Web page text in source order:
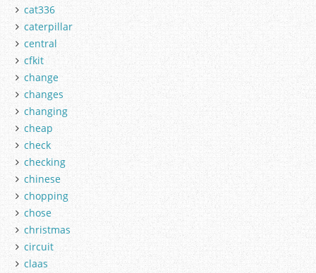
cat336
caterpillar
central
cfkit
change
changes
changing
cheap
check
checking
chinese
chopping
chose
christmas
circuit
claas